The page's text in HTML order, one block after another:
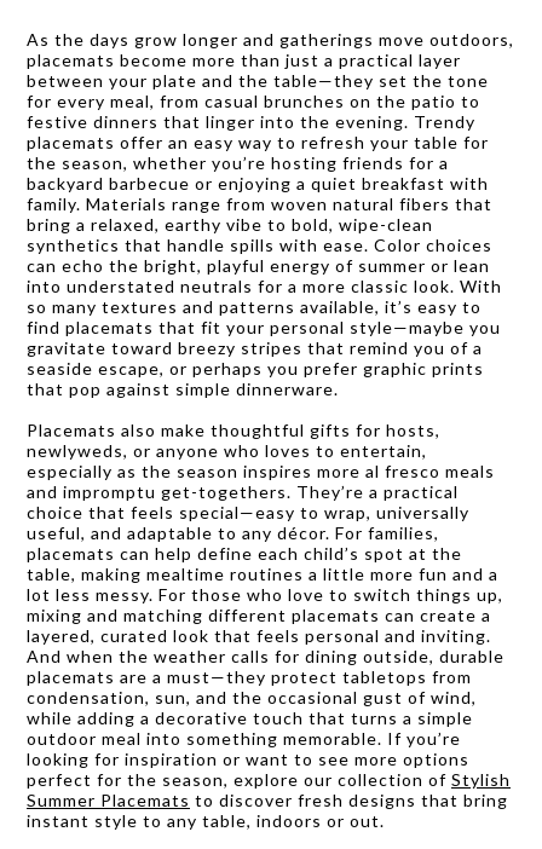
As the days grow longer and gatherings move outdoors,
placemats become more than just a practical layer
between your plate and the table—they set the tone
for every meal, from casual brunches on the patio to
festive dinners that linger into the evening. Trendy
placemats offer an easy way to refresh your table for
the season, whether you’re hosting friends for a
backyard barbecue or enjoying a quiet breakfast with
family. Materials range from woven natural fibers that
bring a relaxed, earthy vibe to bold, wipe-clean
synthetics that handle spills with ease. Color choices
can echo the bright, playful energy of summer or lean
into understated neutrals for a more classic look. With
so many textures and patterns available, it’s easy to
find placemats that fit your personal style—maybe you
gravitate toward breezy stripes that remind you of a
seaside escape, or perhaps you prefer graphic prints
that pop against simple dinnerware.
Placemats also make thoughtful gifts for hosts,
newlyweds, or anyone who loves to entertain,
especially as the season inspires more al fresco meals
and impromptu get-togethers. They’re a practical
choice that feels special—easy to wrap, universally
useful, and adaptable to any décor. For families,
placemats can help define each child’s spot at the
table, making mealtime routines a little more fun and a
lot less messy. For those who love to switch things up,
mixing and matching different placemats can create a
layered, curated look that feels personal and inviting.
And when the weather calls for dining outside, durable
placemats are a must—they protect tabletops from
condensation, sun, and the occasional gust of wind,
while adding a decorative touch that turns a simple
outdoor meal into something memorable. If you’re
looking for inspiration or want to see more options
perfect for the season, explore our collection of Stylish
Summer Placemats to discover fresh designs that bring
instant style to any table, indoors or out.